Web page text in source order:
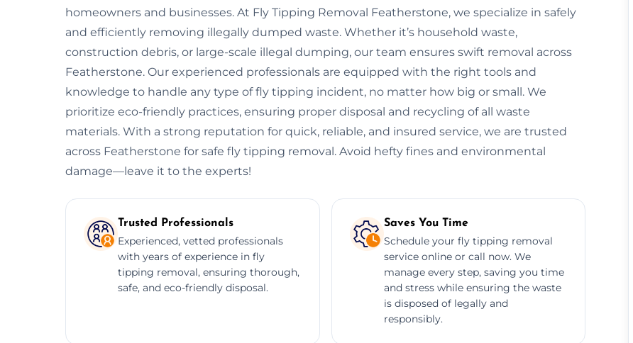
homeowners and businesses. At Fly Tipping Removal Featherstone, we specialize in safely
and efficiently removing illegally dumped waste. Whether it’s household waste,
construction debris, or large-scale illegal dumping, our team ensures swift removal across
Featherstone. Our experienced professionals are equipped with the right tools and
knowledge to handle any type of fly tipping incident, no matter how big or small. We
prioritize eco-friendly practices, ensuring proper disposal and recycling of all waste
materials. With a strong reputation for quick, reliable, and insured service, we are trusted
across Featherstone for safe fly tipping removal. Avoid hefty fines and environmental
damage—leave it to the experts!
Trusted Professionals
Experienced, vetted professionals
with years of experience in fly
tipping removal, ensuring thorough,
safe, and eco-friendly disposal.
Saves You Time
Schedule your fly tipping removal
service online or call now. We
manage every step, saving you time
and stress while ensuring the waste
is disposed of legally and
responsibly.